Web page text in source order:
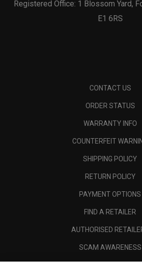
Registered Office: 1 Blossom Yard,
E1 6RS
CONTACT US
ORDER STATUS
WARRANTY INFO
COUNTERFEIT
SHIPPING POLICY
RETURN POLICY
PAYMENT OPTIONS
FIND A RETAILER
AUTHORISED
SCAM AWARENESS